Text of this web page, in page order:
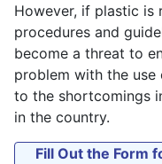
USE APP
However, if plastic is
procedures and
become a threat to
problem with the
to the shortcomings
in the country.
Fill Out the Form